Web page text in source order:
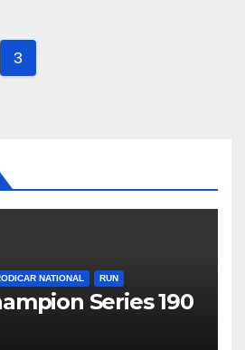
3
NATIONAL RUN
Series 190